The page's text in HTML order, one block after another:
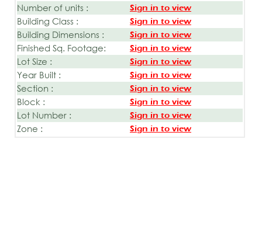
Number of units : Sign in to view
Building Class : Sign in to view
Building Dimensions : Sign in to view
Finished Sq. Footage: Sign in to view
Lot Size : Sign in to view
Year Built : Sign in to view
Section : Sign in to view
Block : Sign in to view
Lot Number : Sign in to view
Zone : Sign in to view